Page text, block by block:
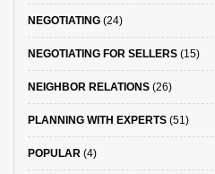
NEGOTIATING (24)
NEGOTIATING FOR SELLERS (15)
NEIGHBOR RELATIONS (26)
PLANNING WITH EXPERTS (51)
POPULAR (4)